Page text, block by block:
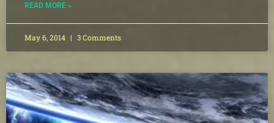
READ MORE »
May 6, 2014 3 Comments